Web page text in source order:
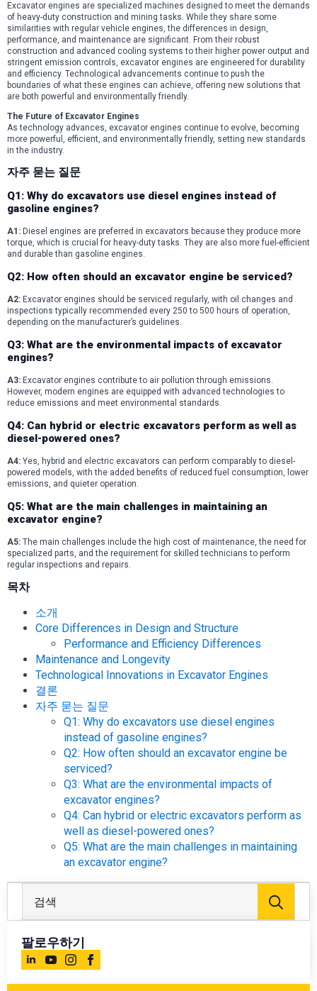
Excavator engines are specialized machines designed to meet the demands
of heavy-duty construction and mining tasks. While they share some
similarities with regular vehicle engines, the differences in design,
performance, and maintenance are significant. From their robust
construction and advanced cooling systems to their higher power output and
stringent emission controls, excavator engines are engineered for durability
and efficiency. Technological advancements continue to push the
boundaries of what these engines can achieve, offering new solutions that
are both powerful and environmentally friendly.
The Future of Excavator Engines
As technology advances, excavator engines continue to evolve, becoming
more powerful, efficient, and environmentally friendly, setting new standards
in the industry.
자주 묻는 질문
Q1: Why do excavators use diesel engines instead of
gasoline engines?
A1: Diesel engines are preferred in excavators because they produce more
torque, which is crucial for heavy-duty tasks. They are also more fuel-efficient
and durable than gasoline engines.
Q2: How often should an excavator engine be serviced?
A2: Excavator engines should be serviced regularly, with oil changes and
inspections typically recommended every 250 to 500 hours of operation,
depending on the manufacturer’s guidelines.
Q3: What are the environmental impacts of excavator
engines?
A3: Excavator engines contribute to air pollution through emissions.
However, modern engines are equipped with advanced technologies to
reduce emissions and meet environmental standards.
Q4: Can hybrid or electric excavators perform as well as
diesel-powered ones?
A4: Yes, hybrid and electric excavators can perform comparably to diesel-
powered models, with the added benefits of reduced fuel consumption, lower
emissions, and quieter operation.
Q5: What are the main challenges in maintaining an
excavator engine?
A5: The main challenges include the high cost of maintenance, the need for
specialized parts, and the requirement for skilled technicians to perform
regular inspections and repairs.
목차
소개
Core Differences in Design and Structure
Performance and Efficiency Differences
Maintenance and Longevity
Technological Innovations in Excavator Engines
결론
자주 묻는 질문
Q1: Why do excavators use diesel engines
instead of gasoline engines?
Q2: How often should an excavator engine be
serviced?
Q3: What are the environmental impacts of
excavator engines?
Q4: Can hybrid or electric excavators perform as
well as diesel-powered ones?
Q5: What are the main challenges in maintaining
an excavator engine?
팔로우하기